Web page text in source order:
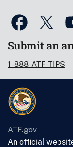
Submit an
1-888-ATF-TIPS
ATF.gov
An official